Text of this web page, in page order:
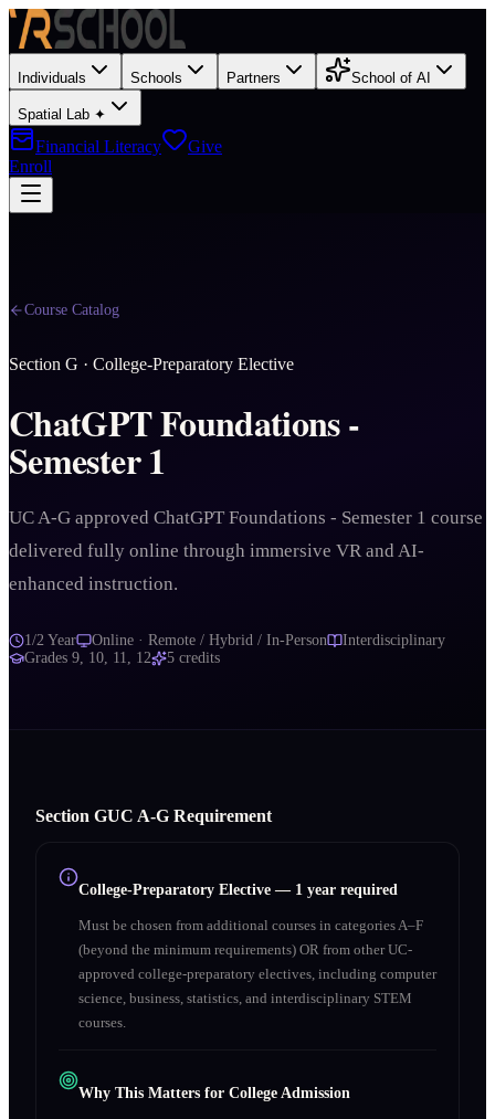
Individuals Schools Partners School of AI
Spatial Lab ✦
Financial Literacy
Give
Enroll
Course Catalog
Section G · College-Preparatory Elective
ChatGPT Foundations -
Semester 1
UC A-G approved ChatGPT Foundations - Semester 1 course
delivered fully online through immersive VR and AI-
enhanced instruction.
1/2 Year Online · Remote / Hybrid / In-Person
Interdisciplinary
Grades 9, 10, 11, 12 5 credits
Section GUC A‑G Requirement
College-Preparatory Elective — 1 year required
Must be chosen from additional courses in categories A–F
(beyond the minimum requirements) OR from other UC-
approved college-preparatory electives, including computer
science, business, statistics, and interdisciplinary STEM
courses.
Why This Matters for College Admission